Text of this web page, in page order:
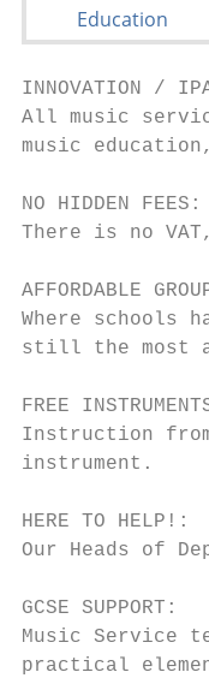
INNOVATION /
All music
music
NO HIDDEN FEES:
There is no
AFFORDABLE
Where schools
still the most
FREE
Instruction
instrument.
HERE TO HELP!:
Our Heads of
GCSE SUPPORT:
Music Service
practical